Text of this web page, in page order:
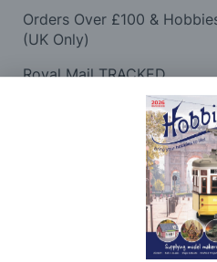
Orders Over £100 &
(UK Only)
Royal Mail TRACKED
Maximum Postage (Wood
and Flammable Goods)
Express Next Working Day
Delivery (Placed Before